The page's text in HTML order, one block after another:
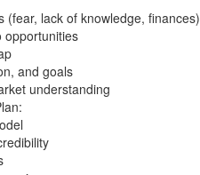
(fear, lack of knowledge, finances)
opportunities
and goals
understanding